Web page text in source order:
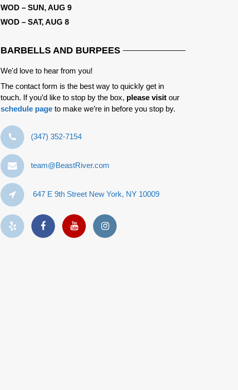
WOD – SUN, AUG 9
WOD – SAT, AUG 8
BARBELLS AND BURPEES
We'd love to hear from you!
The contact form is the best way to quickly get in
touch. If you’d like to stop by the box, please visit our
schedule page to make we’re in before you stop by.
‪(347) 352-7154‬
team@BeastRiver.com
647 E 9th Street New York, NY 10009